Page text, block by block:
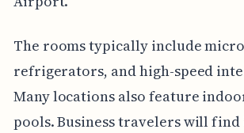
The rooms typically include
refrigerators, and high-speed
Many locations also feature
pools. Business travelers will